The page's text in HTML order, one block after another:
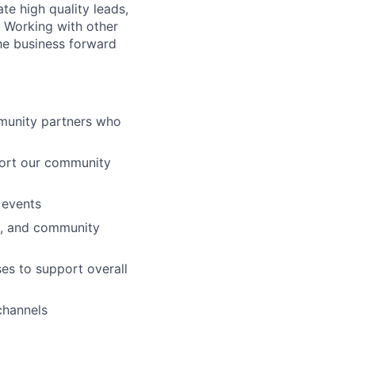
high quality leads,
Working with other
business forward
partners who
our community
and community
to support overall